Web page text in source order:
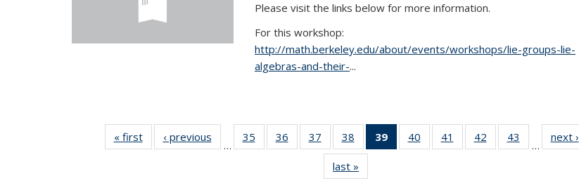
Please visit the links below for more information.
For this workshop:
http://math.berkeley.edu/about/events/workshops/lie-groups-lie-
algebras-and-their-...
« firstNews‹ previous
…
35
of 49
News
36
of 49
News
37
of 49
News
38
of 49
News
39
of 49
News
40
of 49
News
41
of 49
News
42
of 49
News
43
News
…
next ›
last »